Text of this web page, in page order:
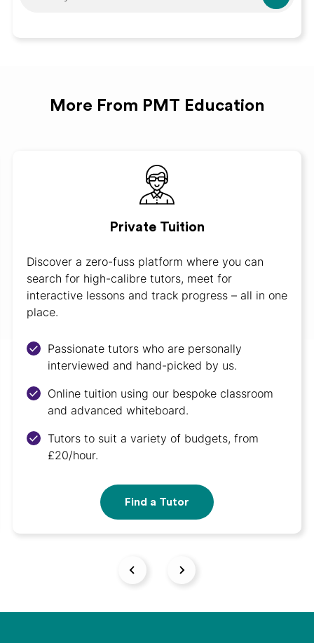
More From PMT Education
Private Tuition
Discover a zero-fuss platform where you can
search for high-calibre tutors, meet for
interactive lessons and track progress – all in one
place.
Passionate tutors who are personally
interviewed and hand-picked by us.
Online tuition using our bespoke classroom
and advanced whiteboard.
Tutors to suit a variety of budgets, from
£20/hour.
Find a Tutor